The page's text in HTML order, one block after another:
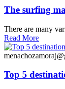
The surfing
There are many
Read More
Top 5